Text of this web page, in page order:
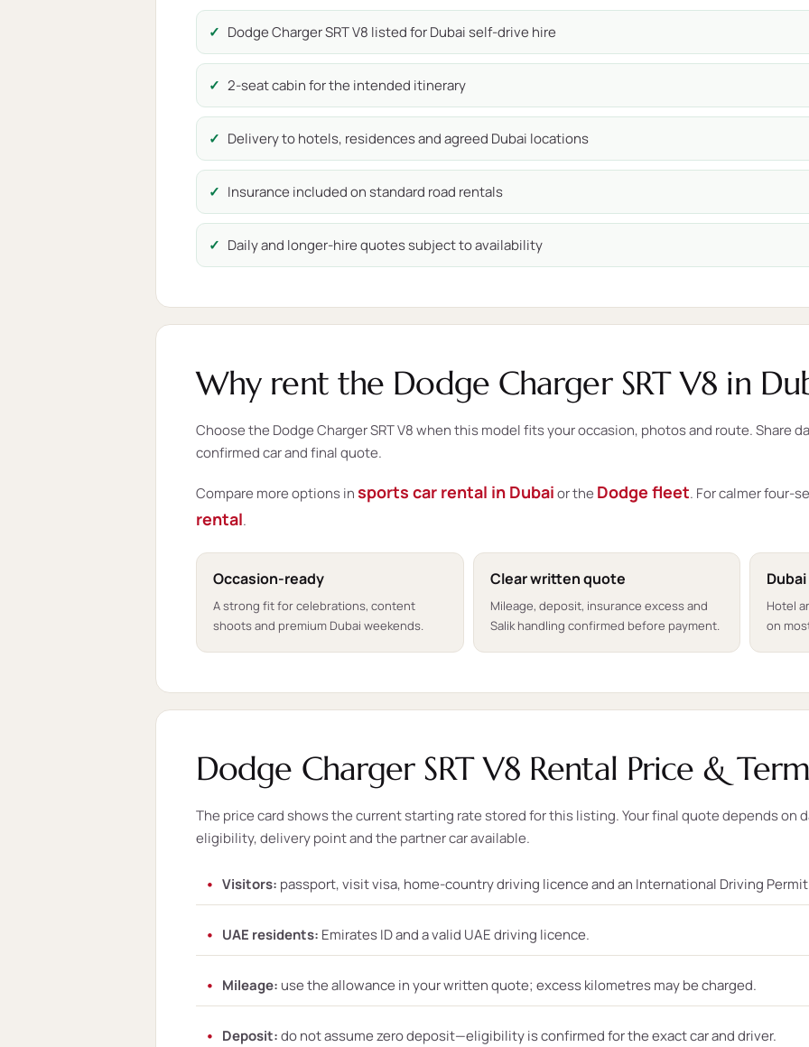
Dodge Charger SRT V8 listed for Dubai self-drive hire
2-seat cabin for the intended itinerary
Delivery to hotels, residences and agreed Dubai locations
Insurance included on standard road rentals
Daily and longer-hire quotes subject to availability
Why rent the Dodge Charger SRT V8 in
Choose the Dodge Charger SRT V8 when this model fits your occasion, photos and route. Share
confirmed car and final quote.
Compare more options insports car rental in Dubaior the Dodge fleet. For calmer four-
rental.
Occasion-ready
A strong fit for celebrations, content
shoots and premium Dubai weekends.
Clear written quote
Mileage, deposit, insurance excess and
Salik handling confirmed before payment.
Hotel
on
Dodge Charger SRT V8 Rental Price &
The price card shows the current starting rate stored for this listing. Your final quote depends on
eligibility, delivery point and the partner car available.
Visitors: passport, visit visa, home-country driving licence and an International Driving
UAE residents: Emirates ID and a valid UAE driving licence.
Mileage: use the allowance in your written quote; excess kilometres may be charged.
Deposit:do not assume zero deposit—eligibility is confirmed for the exact car and driver.